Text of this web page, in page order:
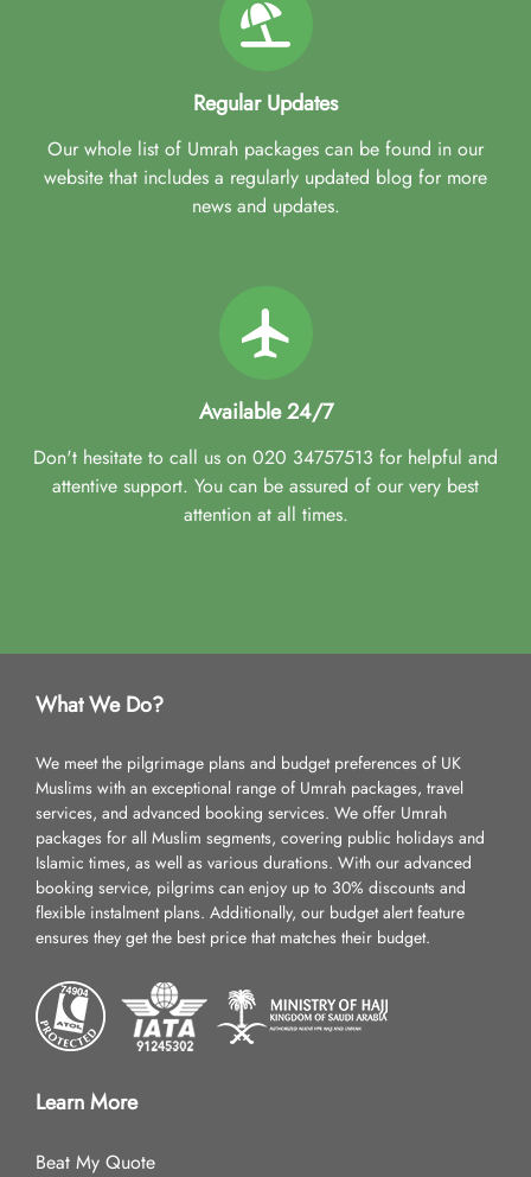
Regular Updates
Our whole list of Umrah packages can be found in our
website that includes a regularly updated blog for more
news and updates.
Available 24/7
Don't hesitate to call us on 020 34757513 for helpful and
attentive support. You can be assured of our very best
attention at all times.
What We Do?
We meet the pilgrimage plans and budget preferences of UK
Muslims with an exceptional range of Umrah packages, travel
services, and advanced booking services. We offer Umrah
packages for all Muslim segments, covering public holidays and
Islamic times, as well as various durations. With our advanced
booking service, pilgrims can enjoy up to 30% discounts and
flexible instalment plans. Additionally, our budget alert feature
ensures they get the best price that matches their budget.
Learn More
Beat My Quote